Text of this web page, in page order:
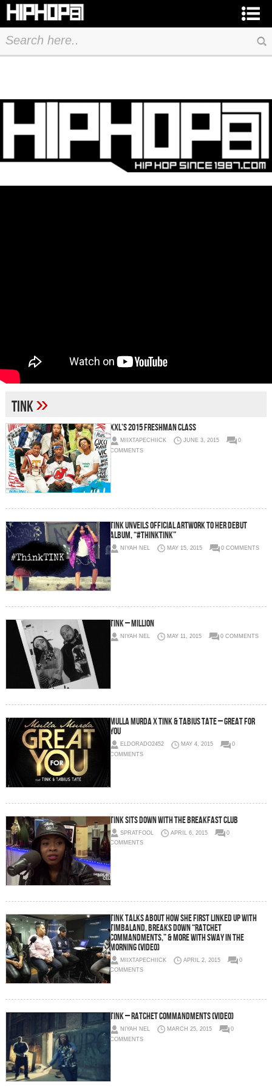
tink»
XXL’s 2015 Freshman Class
MIIXTAPECHIICK JUNE 3, 2015
0
COMMENTS
Tink Unveils Official Artwork To Her Debut
Album, “#ThinkTINK”
NIYAH NEL MAY 15, 2015 0 COMMENTS
Tink – Million
NIYAH NEL MAY 11, 2015 0 COMMENTS
Mulla Murda x Tink & Tabius Tate – Great For
You
ELDORADO2452 MAY 4, 2015
0
COMMENTS
Tink Sits Down With The Breakfast Club
SPRATFOOL APRIL 6, 2015
0
COMMENTS
Tink Talks About How She First Linked Up With
Timbaland, Breaks Down “Ratchet
Commandments,” & More With Sway In The
Morning (Video)
MIIXTAPECHIICK APRIL 2, 2015
0
COMMENTS
Tink – Ratchet Commandments (Video)
NIYAH NEL MARCH 25, 2015
0
COMMENTS